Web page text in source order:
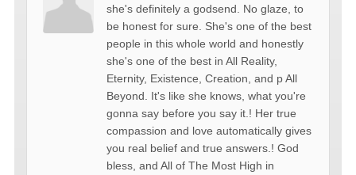
she's definitely a godsend. No glaze, to
be honest for sure. She's one of the best
people in this whole world and honestly
she's one of the best in All Reality,
Eternity, Existence, Creation, and p All
Beyond. It's like she knows, what you're
gonna say before you say it.! Her true
compassion and love automatically gives
you real belief and true answers.! God
bless, and All of The Most High in